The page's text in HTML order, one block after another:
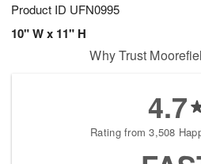
Product ID UFN0995
10" W x 11" H
Why Trust
4.7
Rating from 3,508